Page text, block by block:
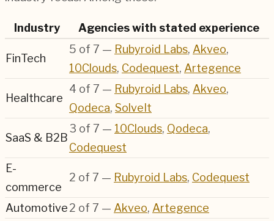
Industry Agencies with stated experience
FinTech
5 of 7 — Rubyroid Labs, Akveo,
10Clouds, Codequest, Artegence
Healthcare
4 of 7 — Rubyroid Labs, Akveo,
Qodeca, SolveIt
SaaS & B2B
3 of 7 — 10Clouds, Qodeca,
Codequest
E-
commerce
2 of 7 — Rubyroid Labs, Codequest
Automotive2 of 7 — Akveo, Artegence